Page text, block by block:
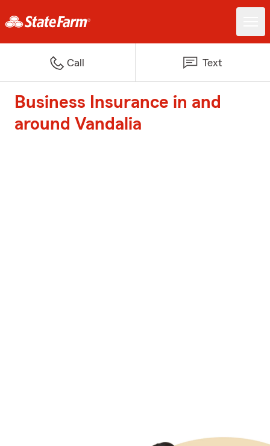
Call Text
Business Insurance in and
around Vandalia